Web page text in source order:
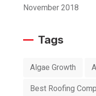
November 2018
Tags
Algae Growth
Best Roofing